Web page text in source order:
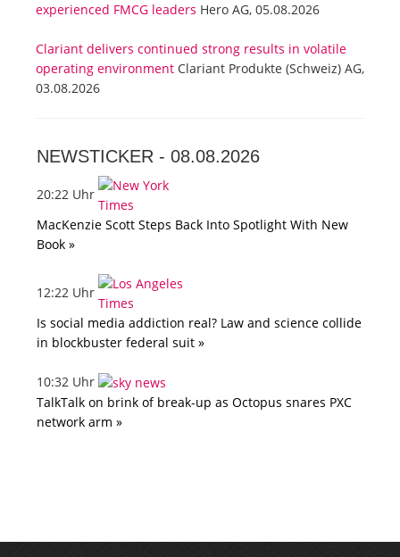
experienced FMCG leaders Hero AG, 05.08.2026
Clariant delivers continued strong results in volatile
operating environment Clariant Produkte (Schweiz) AG,
03.08.2026
NEWSTICKER - 08.08.2026
20:22 Uhr
MacKenzie Scott Steps Back Into Spotlight With New
Book »
12:22 Uhr
Is social media addiction real? Law and science collide
in blockbuster federal suit »
10:32 Uhr
TalkTalk on brink of break-up as Octopus snares PXC
network arm »